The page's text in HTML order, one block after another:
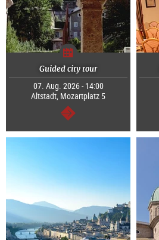
Guided city tour
07. Aug. 2026 - 14:00
Altstadt, Mozartplatz 5
continue